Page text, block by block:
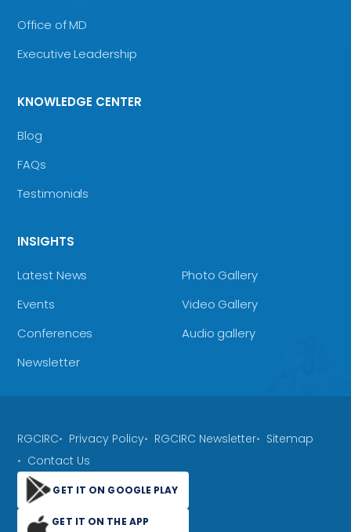
Office of MD
Executive Leadership
KNOWLEDGE CENTER
Blog
FAQs
Testimonials
INSIGHTS
Latest News
Events
Conferences
Newsletter
Photo Gallery
Video Gallery
Audio gallery
RGCIRC Privacy Policy RGCIRC Newsletter
Sitemap
Contact Us
GET IT ON GOOGLE PLAY
GET IT ON THE APP